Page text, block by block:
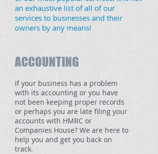
an exhaustive list of all of our
services to businesses and their
owners by any means!
ACCOUNTING
If your business has a problem
with its accounting or you have
not been keeping proper records
or perhaps you are late filing your
accounts with HMRC or
Companies House? We are here to
help you and get you back on
track.